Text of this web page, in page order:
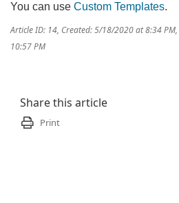
You can use Custom Templates.
Article ID: 14, Created: 5/18/2020 at 8:34 PM,
10:57 PM
Share this article
Print